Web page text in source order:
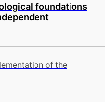
foundations
of the